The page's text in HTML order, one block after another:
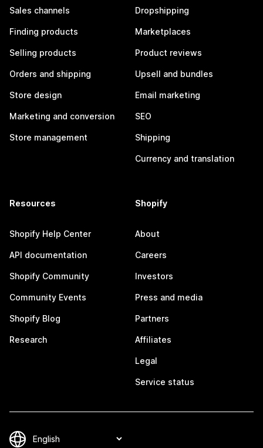
Sales channels
Finding products
Selling products
Orders and shipping
Store design
Marketing and conversion
Store management
Dropshipping
Marketplaces
Product reviews
Upsell and bundles
Email marketing
SEO
Shipping
Currency and translation
Resources
Shopify Help Center
API documentation
Shopify Community
Community Events
Shopify Blog
Research
Shopify
About
Careers
Investors
Press and media
Partners
Affiliates
Legal
Service status